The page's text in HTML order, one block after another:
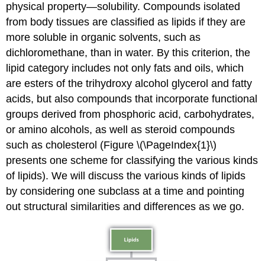
physical property—solubility. Compounds isolated
from body tissues are classified as lipids if they are
more soluble in organic solvents, such as
dichloromethane, than in water. By this criterion, the
lipid category includes not only fats and oils, which
are esters of the trihydroxy alcohol glycerol and fatty
acids, but also compounds that incorporate functional
groups derived from phosphoric acid, carbohydrates,
or amino alcohols, as well as steroid compounds
such as cholesterol (Figure \(\PageIndex{1}\)
presents one scheme for classifying the various kinds
of lipids). We will discuss the various kinds of lipids
by considering one subclass at a time and pointing
out structural similarities and differences as we go.